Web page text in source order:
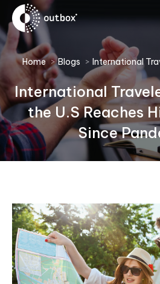
You are here:
Home Blogs International
International
the U.S Reaches
Since